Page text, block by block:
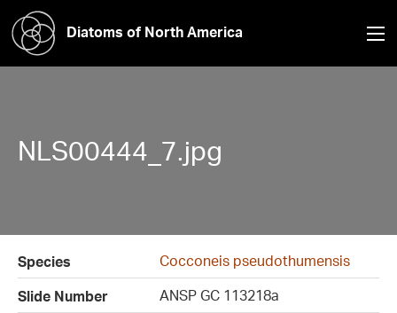
Diatoms of North America
NLS00444_7.jpg
Species
Cocconeis pseudothumensis
Slide Number
ANSP GC 113218a